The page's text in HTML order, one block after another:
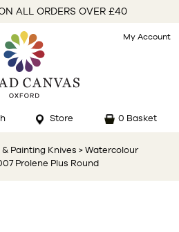
ALL ORDERS OVER £40
My Account
Store 0 Basket
& Painting Knives > Watercolour
Prolene Plus Round